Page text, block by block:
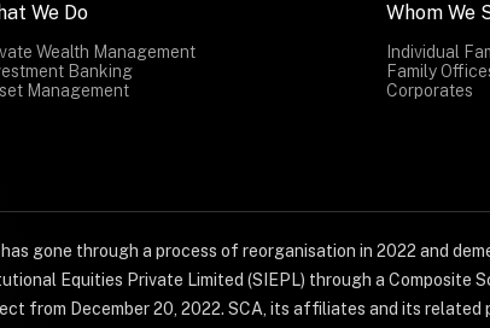
We Do
Wealth Management
Banking
Management
Whom We
Individual
Family
Corporates
gone through a process of reorganisation in 2022 and
Equities Private Limited (SIEPL) through a Composite
from December 20, 2022. SCA, its affiliates and its related